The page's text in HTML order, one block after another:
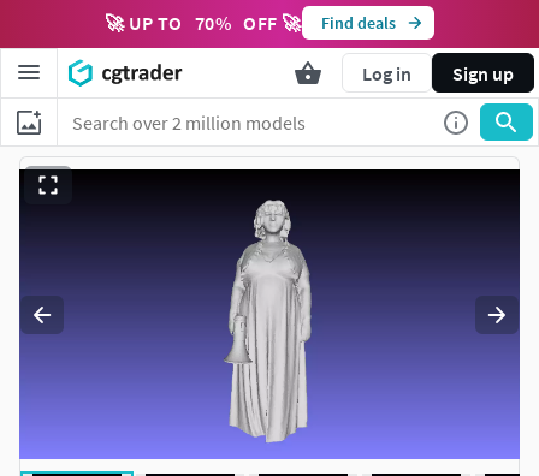
🚀 UP TO 70% OFF 🚀 Find deals
Log in Sign up